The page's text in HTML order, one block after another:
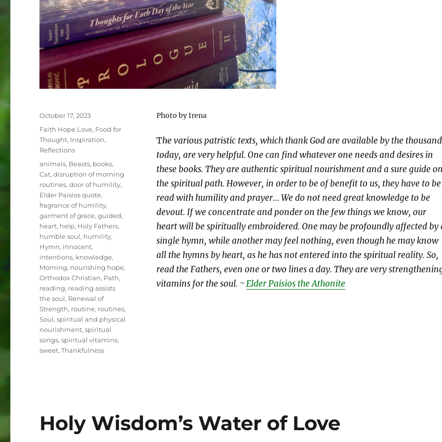
Photo by Irena
The various patristic texts, which thank God are available by the
today, are very helpful. One can find whatever one needs and desires in
these books. They are authentic spiritual nourishment and a sure guide
the spiritual path. However, in order to be of benefit to us, they have to be
read with humility and prayer… We do not need great knowledge to be
devout. If we concentrate and ponder on the few things we know, our
heart will be spiritually embroidered. One may be profoundly affected by
single hymn, while another may feel nothing, even though he may know
all the hymns by heart, as he has not entered into the spiritual reality. So,
read the Fathers, even one or two lines a day. They are very
vitamins for the soul. ~Elder Paisios the Athonite
Posted
October 17, 2023
Categories
Faith Hope Love, Food for
Thought, Inspiration,
Reflections
Tags
animals, Beasts, books,
Cat,disruption of morning
routines,door of humility,
Elder Paisios quote,
fragrance of humility,
garment of grace,guided,
heart, help, Holy Fathers,
humble soul, humility,
Hymn, innocent,
intentions, knowledge,
Morning, nourishing hope,
Orthodox Christian, Path,
reading, reading assists
the soul, Renewal of
Strength, routine, routines,
Soul,spiritual and physical
nourishment,spiritual
songs,spiritual vitamins,
sweet,Thankfulness
Holy Wisdom’s Water of Love